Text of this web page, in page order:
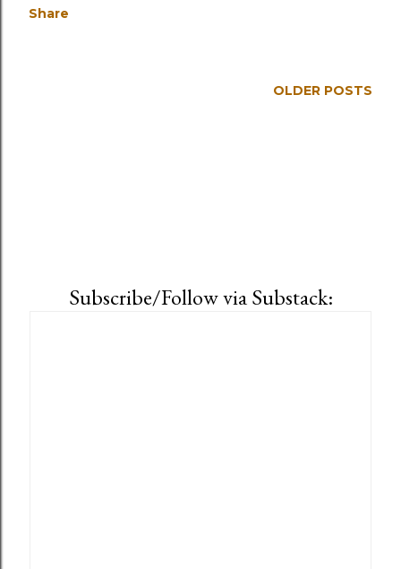
Share
OLDER POSTS
Subscribe/Follow via Substack: